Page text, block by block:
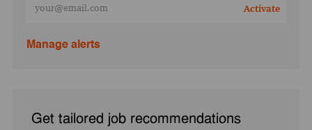
Activate
Manage alerts
Get tailored job recommendations